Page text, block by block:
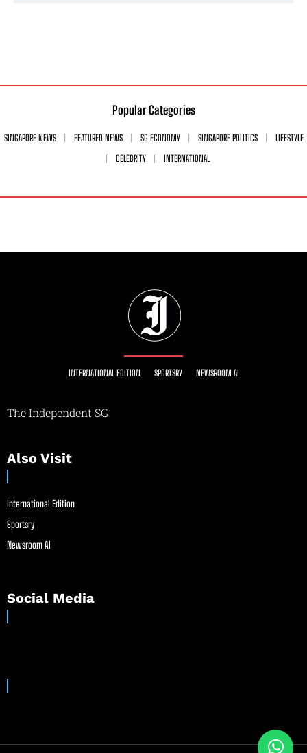
Popular Categories
SINGAPORE NEWS FEATURED NEWS SG ECONOMY SINGAPORE POLITICS
LIFESTYLE
CELEBRITY
INTERNATIONAL
INTERNATIONAL EDITION SPORTSRY NEWSROOM AI
The Independent SG
Also Visit
International Edition
Sportsry
Newsroom AI
Social Media